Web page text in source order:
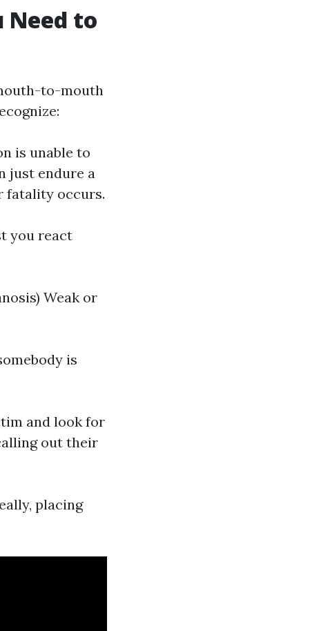
Need to
to-mouth
is unable to
just endure a
fatality occurs.
you react
Weak or
is
and look for
out their
placing